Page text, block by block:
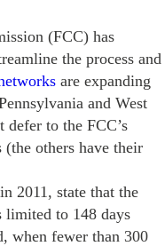
(FCC) has
the process and
are expanding
and West
defer to the FCC’s
(the others have their
2011, state that the
limited to 148 days
when fewer than 300